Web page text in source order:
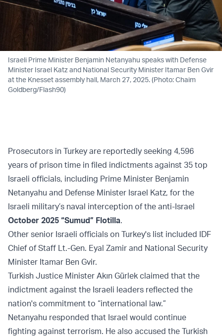
Israeli Prime Minister Benjamin Netanyahu speaks with Defense
Minister Israel Katz and National Security Minister Itamar Ben Gvir
at the Knesset assembly hall, March 27, 2025. (Photo: Chaim
Goldberg/Flash90)
Prosecutors in Turkey are reportedly seeking 4,596
years of prison time in filed indictments against 35 top
Israeli officials, including Prime Minister Benjamin
Netanyahu and Defense Minister Israel Katz, for the
Israeli military’s naval interception of the anti-Israel
October 2025 “Sumud” Flotilla.
Other senior Israeli officials on Turkey's list included IDF
Chief of Staff Lt.-Gen. Eyal Zamir and National Security
Minister Itamar Ben Gvir.
Turkish Justice Minister Akın Gürlek claimed that the
indictment against the Israeli leaders reflected the
nation's commitment to “international law.”
Netanyahu responded that Israel would continue
fighting against terrorism. He also accused the Turkish